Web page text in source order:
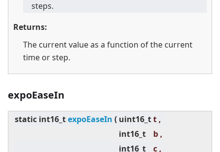
steps.
Returns:
The current value as a function of the current
time or step.
expoEaseIn
static int16_texpoEaseIn ( uint16_tt ,
int16_t
b ,
int16_t
c ,